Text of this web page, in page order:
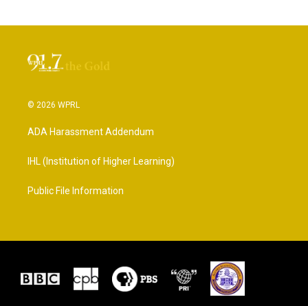
© 2026 WPRL
ADA Harassment Addendum
IHL (Institution of Higher Learning)
Public File Information